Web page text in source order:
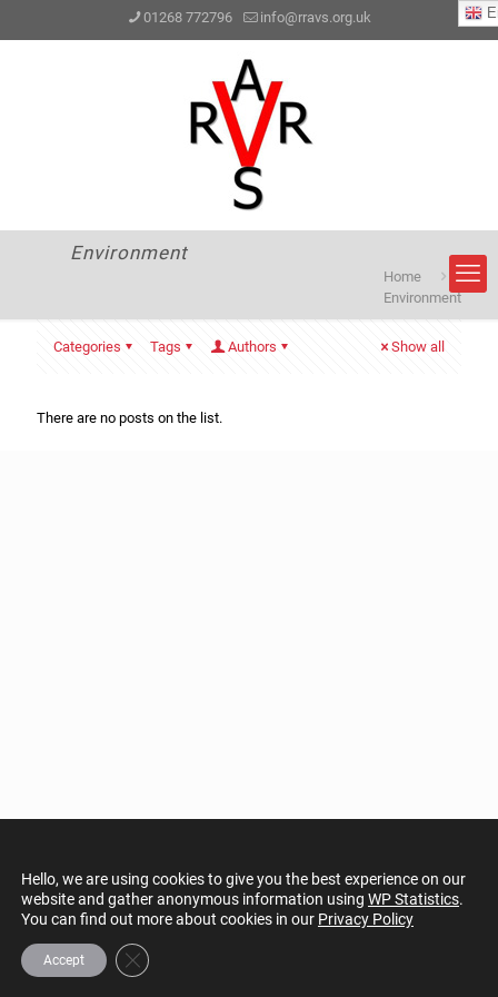
01268 772796 info@rravs.org.uk
Environment
Home
Environment
Categories Tags Authors Show all
There are no posts on the list.
Hello, we are using cookies to give you the best experience on our
website and gather anonymous information using WP Statistics.
You can find out more about cookies in our Privacy Policy
Accept Close GDPR Cookie Banner